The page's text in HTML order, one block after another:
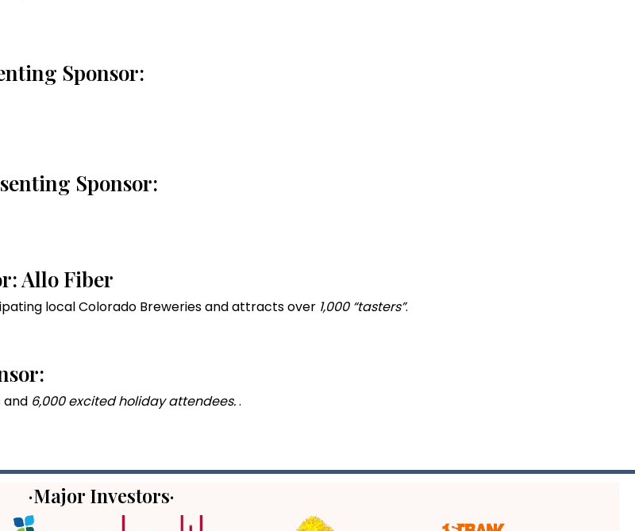
Sponsor:
Sponsor:
Allo Fiber
local Colorado Breweries and attracts over 1,000 “tasters”.
and 6,000 excited holiday attendees..
·Major Investors·